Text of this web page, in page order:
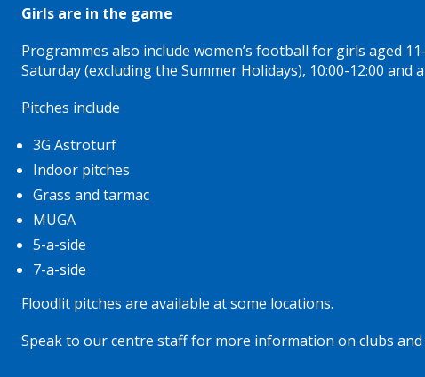
Girls are in the game
Programmes also include women’s football for girls aged
Saturday (excluding the Summer Holidays), 10:00-12:00 and
Pitches include
3G Astroturf
Indoor pitches
Grass and tarmac
MUGA
5-a-side
7-a-side
Floodlit pitches are available at some locations.
Speak to our centre staff for more information on clubs and